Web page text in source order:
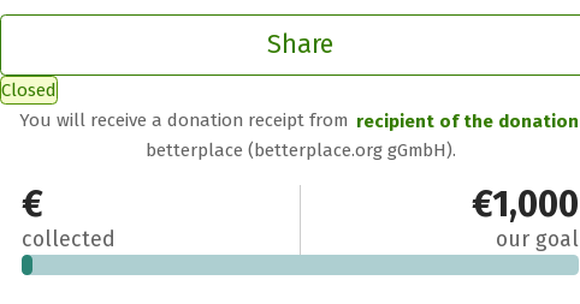
Share
Closed
You will receive a donation receipt from recipient of the donation
betterplace (betterplace.org gGmbH).
€20
collected
€1,000
our goal